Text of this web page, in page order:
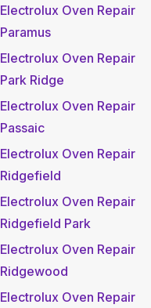
Electrolux Oven Repair
Paramus
Electrolux Oven Repair
Park Ridge
Electrolux Oven Repair
Passaic
Electrolux Oven Repair
Ridgefield
Electrolux Oven Repair
Ridgefield Park
Electrolux Oven Repair
Ridgewood
Electrolux Oven Repair